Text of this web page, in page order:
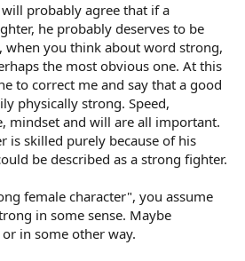
probably agree that if a
he probably deserves to be
when you think about word strong,
the most obvious one. At this
to correct me and say that a good
physically strong. Speed,
mindset and will are all important.
is skilled purely because of his
be described as a strong fighter.
female character", you assume
in some sense. Maybe
in some other way.